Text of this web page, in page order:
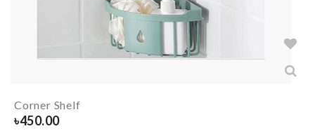
Corner Shelf
৳450.00